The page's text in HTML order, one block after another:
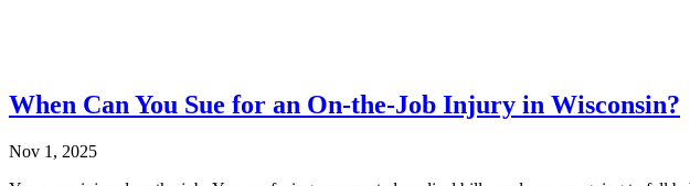
When Can You Sue for an On-the-Job Injury in Wisconsin?
Nov 1, 2025